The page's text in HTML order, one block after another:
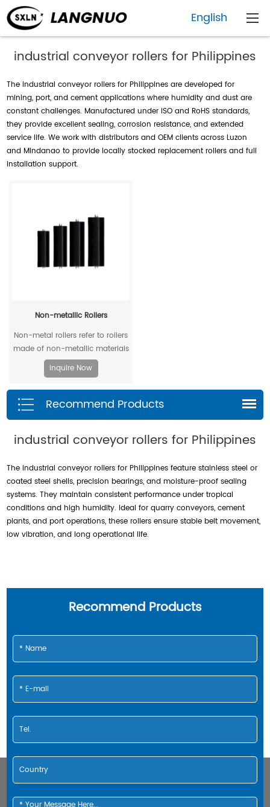
English
industrial conveyor rollers for Philippines
The industrial conveyor rollers for Philippines are developed for
mining, port, and cement applications where humidity and dust are
constant challenges. Manufactured under ISO and RoHS standards,
they provide excellent sealing, corrosion resistance, and extended
service life. We work with distributors and OEM clients across Luzon
and Mindanao to provide locally stocked replacement rollers and full
installation support.
Non-metallic Rollers
Non-metal rollers refer to rollers
made of non-metallic materials
. Compared with traditional
metal rollers, non-metal rollers
have the advantages of flame
retardancy, light weight,
they have been widely used in
Inquire Now
Recommend Products
industrial conveyor rollers for Philippines
The industrial conveyor rollers for Philippines feature stainless steel or
coated steel shells, precision bearings, and moisture-proof sealing
systems. They maintain consistent performance under tropical
conditions and high humidity. Ideal for quarry conveyors, cement
plants, and port operations, these rollers ensure stable belt movement,
low vibration, and long operational life.
Recommend Products